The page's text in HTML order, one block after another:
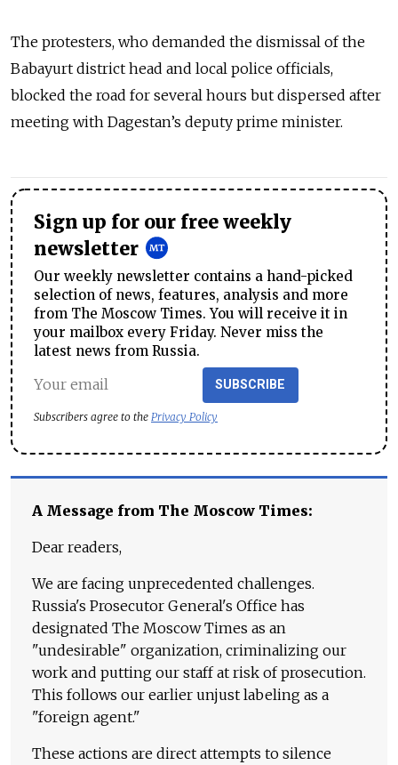
The protesters, who demanded the dismissal of the
Babayurt district head and local police officials,
blocked the road for several hours but dispersed after
meeting with Dagestan’s deputy prime minister.
Sign up for our free weekly
newsletter
Our weekly newsletter contains a hand-picked
selection of news, features, analysis and more
from The Moscow Times. You will receive it in
your mailbox every Friday. Never miss the
latest news from Russia.
SUBSCRIBE
Subscribers agree to the Privacy Policy
A Message from The Moscow Times:
Dear readers,
We are facing unprecedented challenges.
Russia's Prosecutor General's Office has
designated The Moscow Times as an
"undesirable" organization, criminalizing our
work and putting our staff at risk of prosecution.
This follows our earlier unjust labeling as a
"foreign agent."
These actions are direct attempts to silence